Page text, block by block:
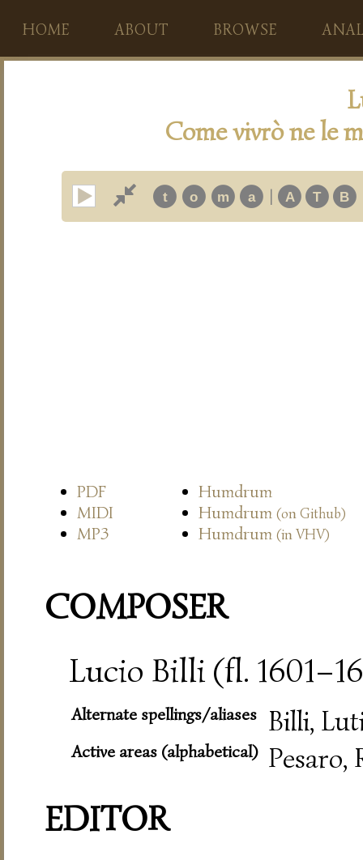
HOME ABOUT BROWSE
Come vivrò ne le
t o m a | A T B
PDF
Humdrum
MIDI
Humdrum (on Github)
MP3 Humdrum (in VHV)
COMPOSER
Lucio Billi (fl.
Alternate spellings/aliases Billi,
Active areas (alphabetical) Pesaro,
EDITOR